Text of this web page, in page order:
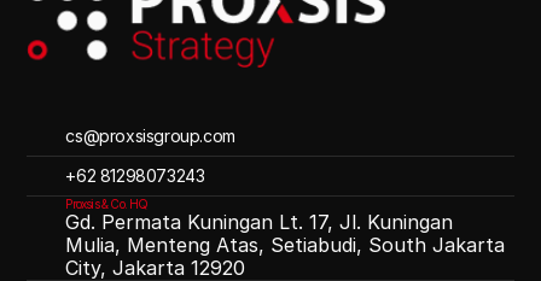
cs@proxsisgroup.com
‪+62 81298073243
Proxsis & Co. HQ
Gd. Permata Kuningan Lt. 17, Jl. Kuningan
Mulia, Menteng Atas, Setiabudi, South Jakarta
City, Jakarta 12920